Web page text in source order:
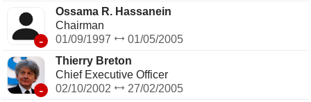
-
Ossama R. Hassanein
Chairman
01/09/1997
01/05/2005
-
Thierry Breton
Chief Executive Officer
02/10/2002
27/02/2005